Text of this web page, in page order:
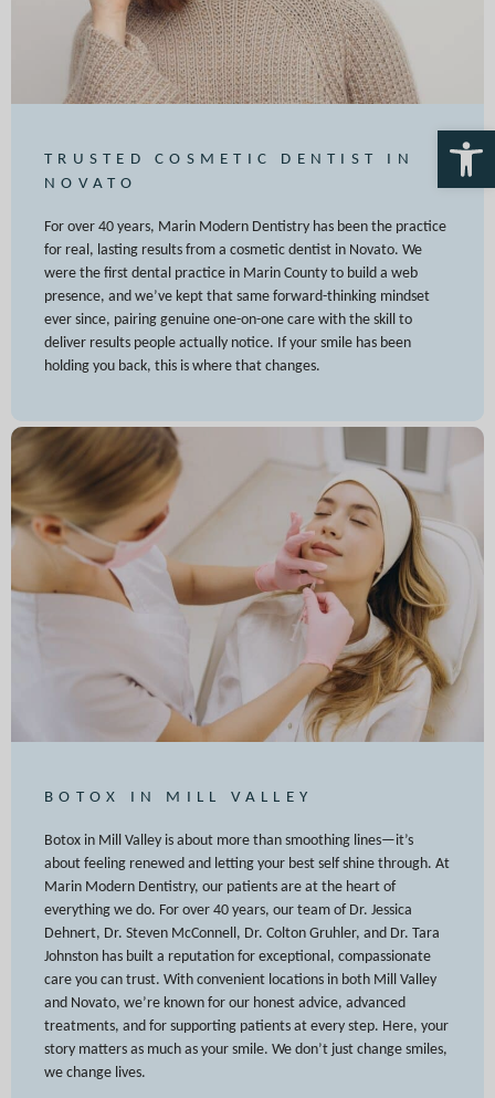
TRUSTED COSMETIC DENTIST IN
NOVATO
For over 40 years, Marin Modern Dentistry has been the practice
for real, lasting results from a cosmetic dentist in Novato. We
were the first dental practice in Marin County to build a web
presence, and we’ve kept that same forward-thinking mindset
ever since, pairing genuine one-on-one care with the skill to
deliver results people actually notice. If your smile has been
holding you back, this is where that changes.
BOTOX IN MILL VALLEY
Botox in Mill Valley is about more than smoothing lines—it’s
about feeling renewed and letting your best self shine through. At
Marin Modern Dentistry, our patients are at the heart of
everything we do. For over 40 years, our team of Dr. Jessica
Dehnert, Dr. Steven McConnell, Dr. Colton Gruhler, and Dr. Tara
Johnston has built a reputation for exceptional, compassionate
care you can trust. With convenient locations in both Mill Valley
and Novato, we’re known for our honest advice, advanced
treatments, and for supporting patients at every step. Here, your
story matters as much as your smile. We don’t just change smiles,
we change lives.